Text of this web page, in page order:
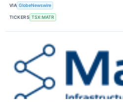
VIA GlobeNewswire
TICKERS TSX:MATR